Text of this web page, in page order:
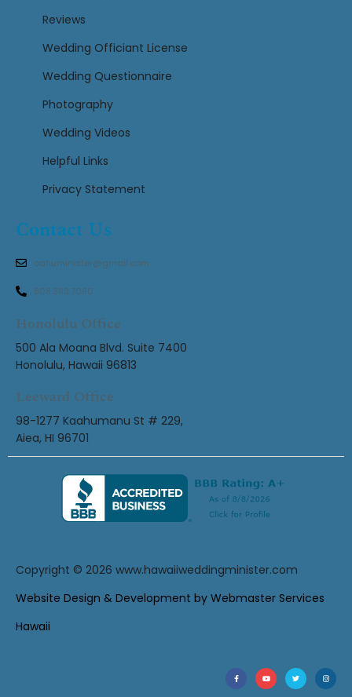
Reviews
Wedding Officiant License
Wedding Questionnaire
Photography
Wedding Videos
Helpful Links
Privacy Statement
Contact Us
oahuminister@gmail.com
808.383.7090
Honolulu Office
500 Ala Moana Blvd. Suite 7400
Honolulu, Hawaii 96813
Leeward Office
98-1277 Kaahumanu St # 229,
Aiea, HI 96701
Copyright © 2026 www.hawaiiweddingminister.com
Website Design & Development by Webmaster Services
Hawaii